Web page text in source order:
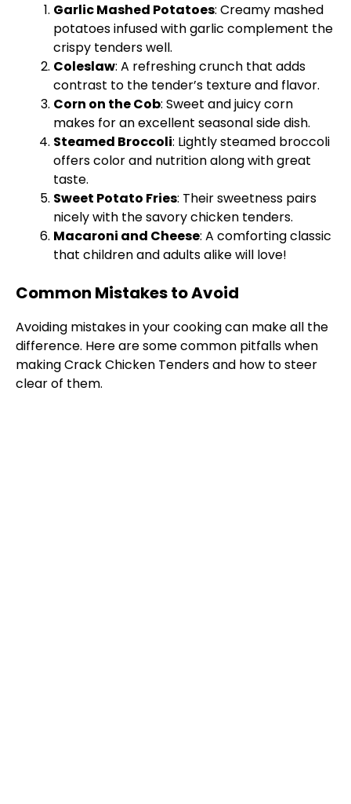
Garlic Mashed Potatoes: Creamy mashed
potatoes infused with garlic complement the
crispy tenders well.
Coleslaw: A refreshing crunch that adds
contrast to the tender’s texture and flavor.
Corn on the Cob: Sweet and juicy corn
makes for an excellent seasonal side dish.
Steamed Broccoli: Lightly steamed broccoli
offers color and nutrition along with great
taste.
Sweet Potato Fries: Their sweetness pairs
nicely with the savory chicken tenders.
Macaroni and Cheese: A comforting classic
that children and adults alike will love!
Common Mistakes to Avoid
Avoiding mistakes in your cooking can make all the
difference. Here are some common pitfalls when
making Crack Chicken Tenders and how to steer
clear of them.